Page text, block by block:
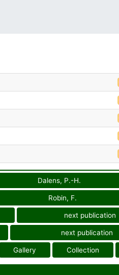
Dalens, P.-H.
Robin, F.
next publication
next publication
Gallery Collection